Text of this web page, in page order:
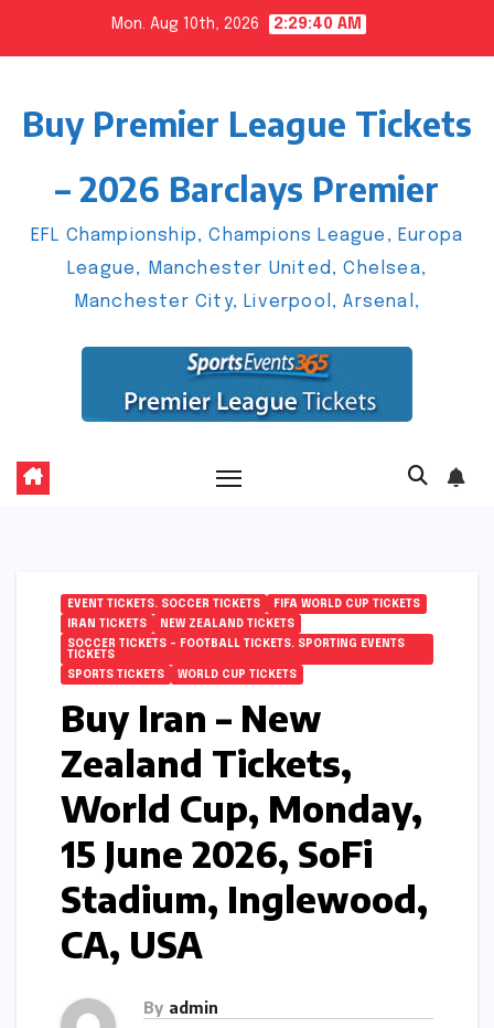
Mon. Aug 10th, 2026 2:29:41 AM
Buy Premier League Tickets
– 2026 Barclays Premier
EFL Championship, Champions League, Europa
League, Manchester United, Chelsea,
Manchester City, Liverpool, Arsenal,
EVENT TICKETS. SOCCER TICKETS
FIFA WORLD CUP TICKETS
IRAN TICKETS
NEW ZEALAND TICKETS
SOCCER TICKETS – FOOTBALL TICKETS. SPORTING EVENTS
TICKETS
SPORTS TICKETS
WORLD CUP TICKETS
Buy Iran – New
Zealand Tickets,
World Cup, Monday,
15 June 2026, SoFi
Stadium, Inglewood,
CA, USA
By admin